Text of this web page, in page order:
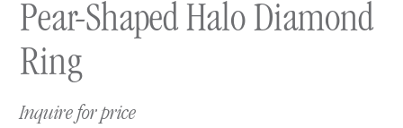
Pear-Shaped Halo Diamond
Ring
Inquire for price